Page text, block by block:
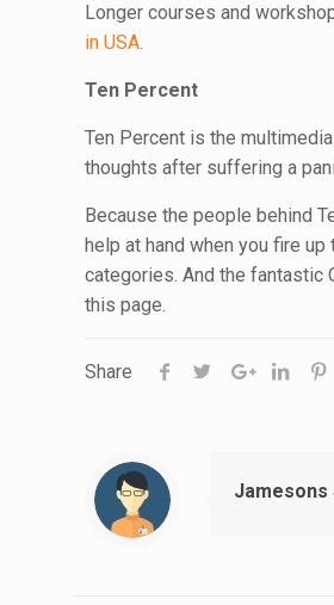
Longer courses and
in USA.
Ten Percent
Ten Percent is the
thoughts after suffering a
Because the people behind
help at hand when you fire
categories. And the
this page.
Share
Jamesons